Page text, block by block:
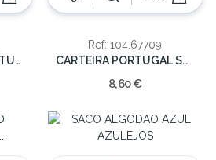
SACO ALGODAO PORTUGAL/GALO
Ref: 104.67709
CARTEIRA PORTUGAL SRA C/5 DIVISORIAS
8,60 €